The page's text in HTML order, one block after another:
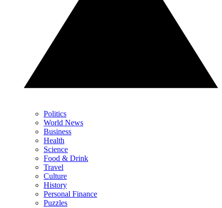
Politics
World News
Business
Health
Science
Food & Drink
Travel
Culture
History
Personal Finance
Puzzles